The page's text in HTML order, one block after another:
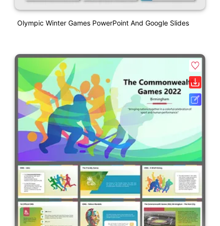
Olympic Winter Games PowerPoint And Google Slides